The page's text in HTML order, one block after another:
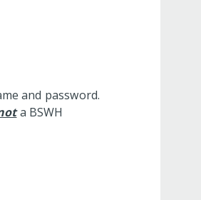
and password.
a BSWH